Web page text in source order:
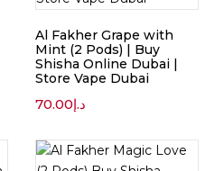
Al Fakher Grape with
Mint (2 Pods) | Buy
Shisha Online Dubai |
Store Vape Dubai
د.إ70.00